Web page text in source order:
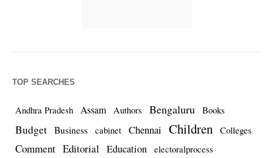
TOP SEARCHES
Andhra Pradesh Assam Authors Bengaluru Books
Budget Business cabinet Chennai Children Colleges
Comment Editorial Education electoralprocess